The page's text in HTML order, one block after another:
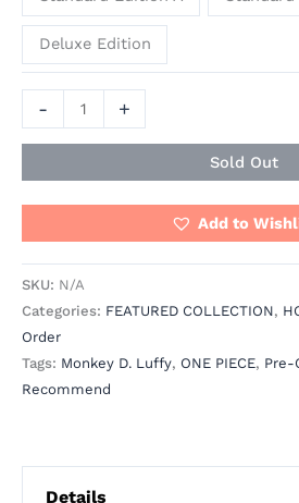
Deluxe Edition
- +
Sold Out
Add to
SKU: N/A
Categories: FEATURED COLLECTION,
Order
Tags: Monkey D. Luffy, ONE PIECE, Pre-
Recommend
Details